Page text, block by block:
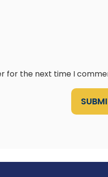
for the next time I